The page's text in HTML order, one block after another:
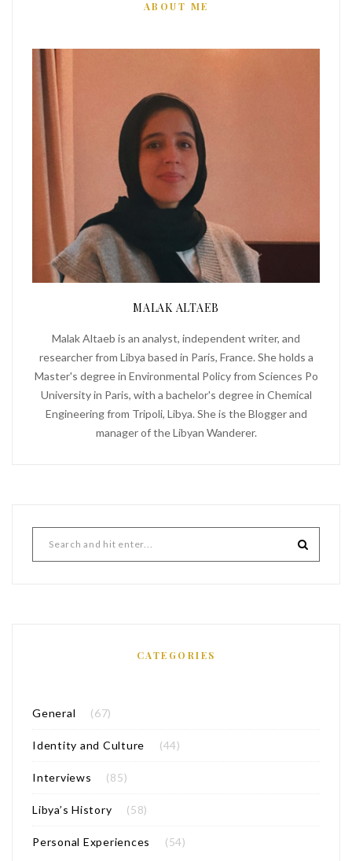
ABOUT ME
MALAK ALTAEB
Malak Altaeb is an analyst, independent writer, and
researcher from Libya based in Paris, France. She holds a
Master's degree in Environmental Policy from Sciences Po
University in Paris, with a bachelor's degree in Chemical
Engineering from Tripoli, Libya. She is the Blogger and
manager of the Libyan Wanderer.
CATEGORIES
General (67)
Identity and Culture (44)
Interviews (85)
Libya’s History (58)
Personal Experiences (54)